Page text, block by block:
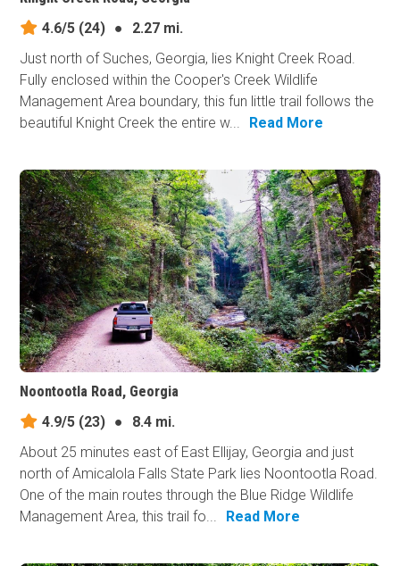
4.6/5 (24) ●
2.27 mi.
Just north of Suches, Georgia, lies Knight Creek Road.
Fully enclosed within the Cooper's Creek Wildlife
Management Area boundary, this fun little trail follows the
beautiful Knight Creek the entire w...
Read More
Noontootla Road, Georgia
4.9/5 (23) ●
8.4 mi.
About 25 minutes east of East Ellijay, Georgia and just
north of Amicalola Falls State Park lies Noontootla Road.
One of the main routes through the Blue Ridge Wildlife
Management Area, this trail fo...
Read More